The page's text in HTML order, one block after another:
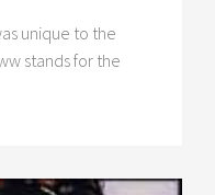
unique to the
stands for the